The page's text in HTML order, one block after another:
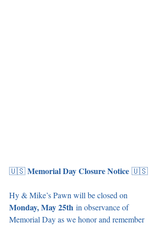
🇺🇸 Memorial Day Closure Notice 🇺🇸
Hy & Mike’s Pawn will be closed on
Monday, May 25th in observance of
Memorial Day as we honor and remember